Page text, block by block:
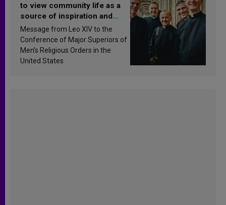
to view community life as a
source of inspiration and
sanctification
Message from Leo XIV to the
Conference of Major Superiors of
Men’s Religious Orders in the
United States